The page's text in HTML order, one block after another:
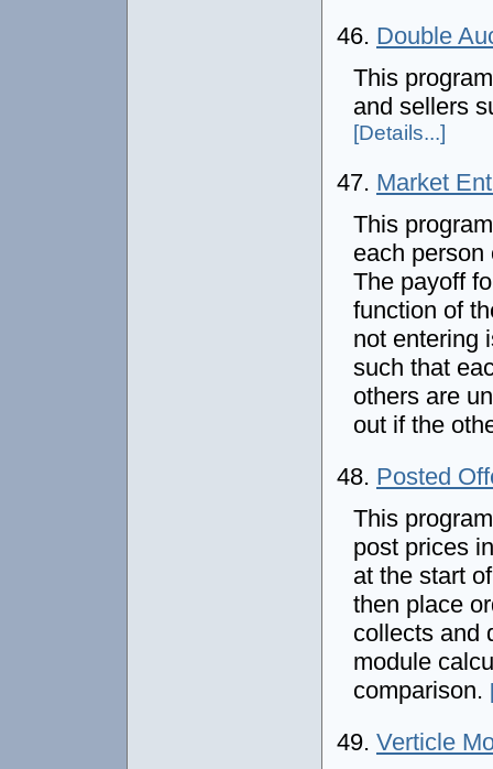
46. Double
This
and sellers
[Details...]
47. Market
This
each person
The payoff
function of
not entering
such that
others are
out if the
48. Posted
This
post prices
at the start
then place
collects and
module
comparison.
49. Verticle